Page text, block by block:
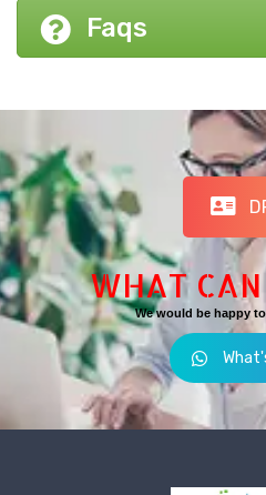
Faqs
WHAT
We would be happy